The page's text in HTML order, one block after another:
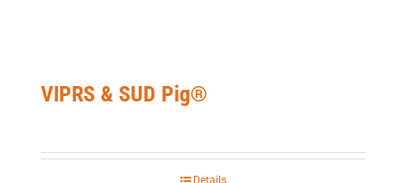
VIPRS & SUD Pig®
Details